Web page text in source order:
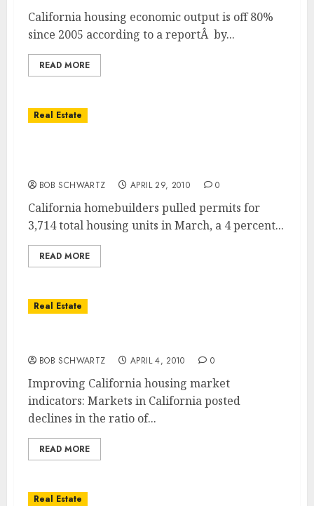
California housing economic output is off 80%
since 2005 according to a reportÂ by...
READ MORE
Real Estate
BOB SCHWARTZ APRIL 29, 2010 0
California homebuilders pulled permits for
3,714 total housing units in March, a 4 percent...
READ MORE
Real Estate
BOB SCHWARTZ APRIL 4, 2010 0
Improving California housing market
indicators: Markets in California posted
declines in the ratio of...
READ MORE
Real Estate